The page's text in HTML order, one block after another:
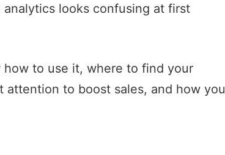
looks confusing at first
to use it, where to find your
to boost sales, and how you